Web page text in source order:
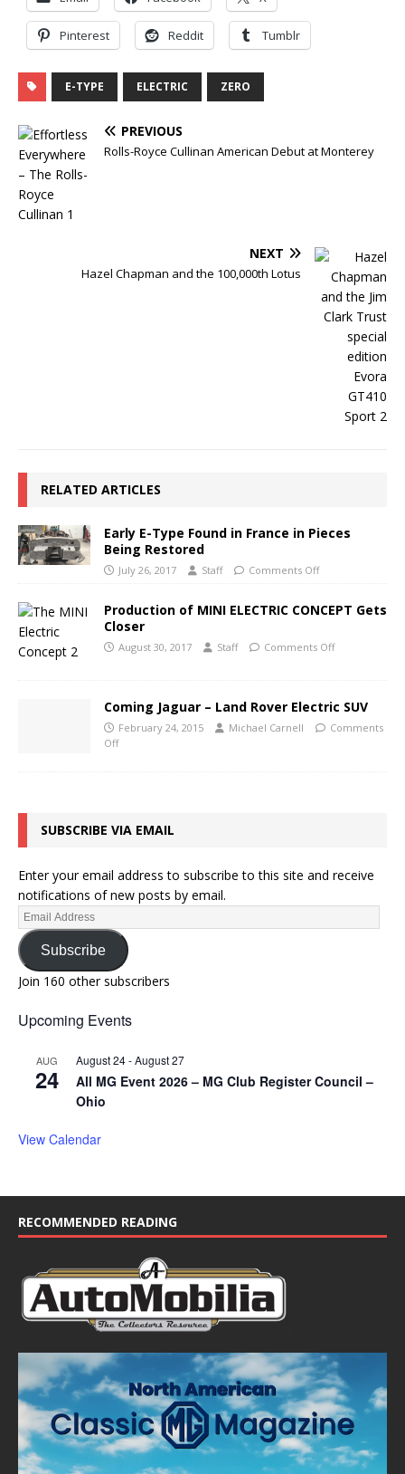
Pinterest Reddit Tumblr
E-TYPE ELECTRIC ZERO
PREVIOUS
Rolls-Royce Cullinan American Debut at Monterey
NEXT
Hazel Chapman and the 100,000th Lotus
RELATED ARTICLES
Early E-Type Found in France in Pieces
Being Restored
July 26, 2017 Staff Comments Off
Production of MINI ELECTRIC CONCEPT Gets
Closer
August 30, 2017 Staff Comments Off
Coming Jaguar – Land Rover Electric SUV
February 24, 2015 Michael Carnell
Comments
Off
SUBSCRIBE VIA EMAIL
Enter your email address to subscribe to this site and receive
notifications of new posts by email.
Subscribe
Join 160 other subscribers
Upcoming Events
AUG
24
August 24-August 27
All MG Event 2026 – MG Club Register Council –
Ohio
View Calendar
RECOMMENDED READING